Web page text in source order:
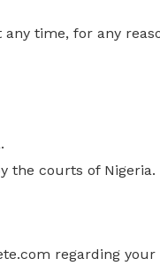
any time, for any
the courts of Nigeria.
regarding your